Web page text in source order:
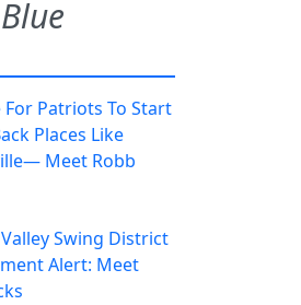
Patriots To Start
Places Like
Meet Robb
Swing District
Alert: Meet